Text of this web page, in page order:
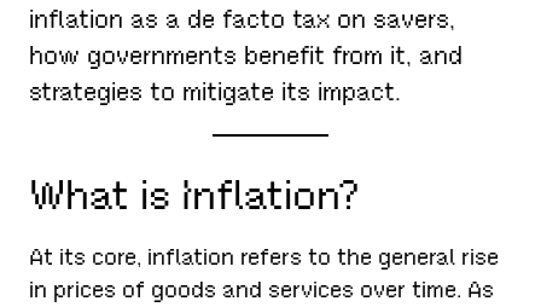
inflation as a de facto tax on savers,
how governments benefit from it, and
strategies to mitigate its impact.
What is Inflation?
At its core, inflation refers to the general rise
in prices of goods and services over time. As